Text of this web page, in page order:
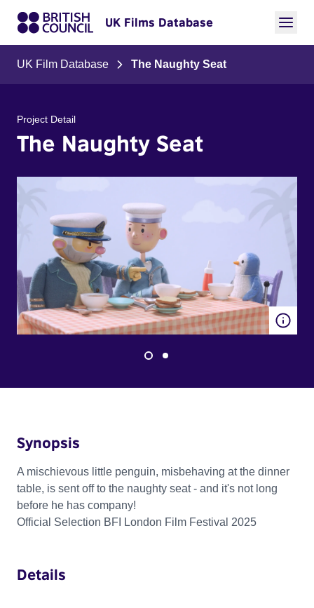
UK Films Database
UK Film Database The Naughty Seat
Project Detail
The Naughty Seat
Synopsis
A mischievous little penguin, misbehaving at the dinner
table, is sent off to the naughty seat - and it's not long
before he has company!
Official Selection BFI London Film Festival 2025
Details